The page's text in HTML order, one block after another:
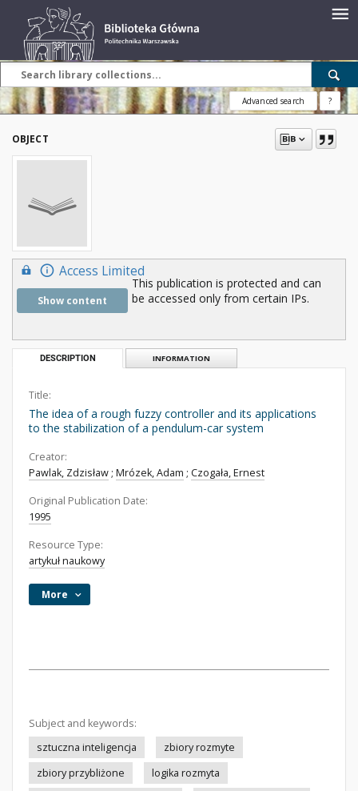
Advanced search ?
OBJECT
Access Limited
Show content
This publication is protected and can
be accessed only from certain IPs.
DESCRIPTION INFORMATION
Title:
The idea of a rough fuzzy controller and its applications
to the stabilization of a pendulum-car system
Creator:
Pawlak, Zdzisław ; Mrózek, Adam ; Czogała, Ernest
Original Publication Date:
1995
Resource Type:
artykuł naukowy
More
Subject and keywords:
sztuczna inteligencja
zbiory rozmyte
zbiory przybliżone
logika rozmyta